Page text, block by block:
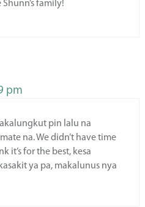
family!
pm
pin lalu na
na. We didn’t have time
it’s for the best, kesa
ya pa, makalunus nya